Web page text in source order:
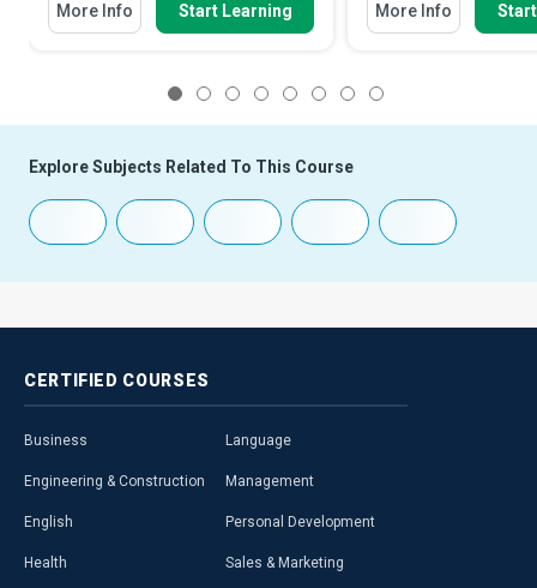
More Info Start Learning More Info
Explore Subjects Related To This Course
CERTIFIED COURSES
Business
Engineering & Construction
English
Health
Language
Management
Personal Development
Sales & Marketing